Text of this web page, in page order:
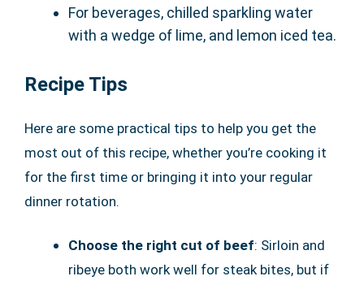
For beverages, chilled sparkling water
with a wedge of lime, and lemon iced tea.
Recipe Tips
Here are some practical tips to help you get the
most out of this recipe, whether you’re cooking it
for the first time or bringing it into your regular
dinner rotation.
Choose the right cut of beef: Sirloin and
ribeye both work well for steak bites, but if